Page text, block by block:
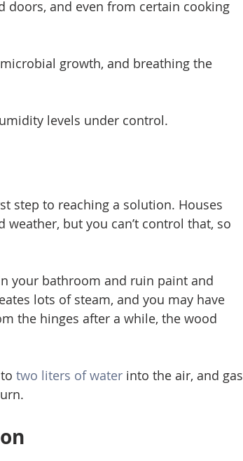
doors, and even from certain cooking
growth, and breathing the
levels under control.
step to reaching a solution. Houses
but you can’t control that, so
your bathroom and ruin paint and
lots of steam, and you may have
the hinges after a while, the wood
two liters of water into the air, and gas